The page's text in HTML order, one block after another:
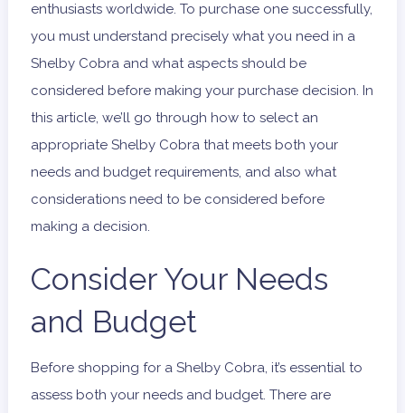
enthusiasts worldwide. To purchase one successfully,
you must understand precisely what you need in a
Shelby Cobra and what aspects should be
considered before making your purchase decision. In
this article, we’ll go through how to select an
appropriate Shelby Cobra that meets both your
needs and budget requirements, and also what
considerations need to be considered before
making a decision.
Consider Your Needs
and Budget
Before shopping for a Shelby Cobra, it’s essential to
assess both your needs and budget. There are